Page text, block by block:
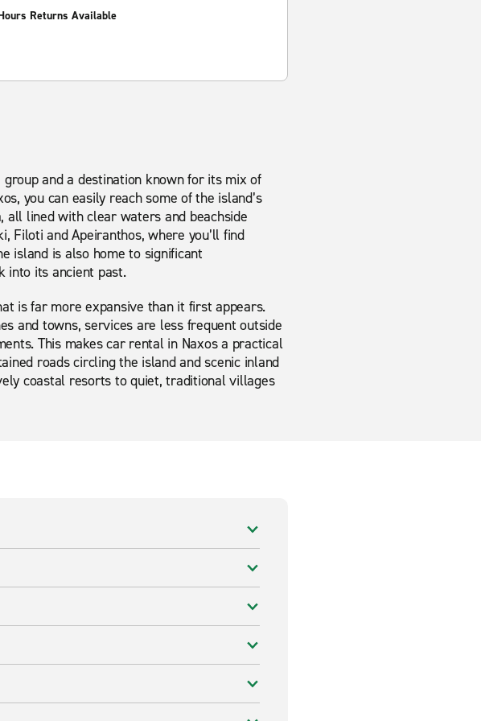
Returns Available
and a destination known for its mix of
you can easily reach some of the island’s
all lined with clear waters and beachside
Filoti and Apeiranthos, where you’ll find
island is also home to significant
into its ancient past.
is far more expansive than it first appears.
and towns, services are less frequent outside
This makes car rental in Naxos a practical
roads circling the island and scenic inland
coastal resorts to quiet, traditional villages